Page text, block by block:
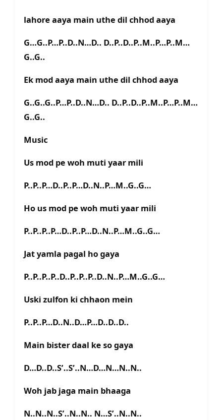
lahore aaya main uthe dil chhod aaya
G…G..P…P..D..N…D.. D..P..D..P..M..P…P..M…
G..G..
Ek mod aaya main uthe dil chhod aaya
G..G..G..P…P..D..N…D.. D..P..D..P..M..P…P..M…
G..G..
Music
Us mod pe woh muti yaar mili
P..P..P…D..P..P…D..N..P…M..G..G…
Ho us mod pe woh muti yaar mili
P..P..P..P…D..P..P…D..N..P…M..G..G…
Jat yamla pagal ho gaya
P..P..P..P..D..P..P..P..D..N..P…M..G..G…
Uski zulfon ki chhaon mein
P..P..P…D..N..D…P…D..D..D..
Main bister daal ke so gaya
D…D..D..S’..S’..N…D…N…N..N..
Woh jab jaga main bhaaga
N..N..N..S’..N..N.. N…S’..N..N..